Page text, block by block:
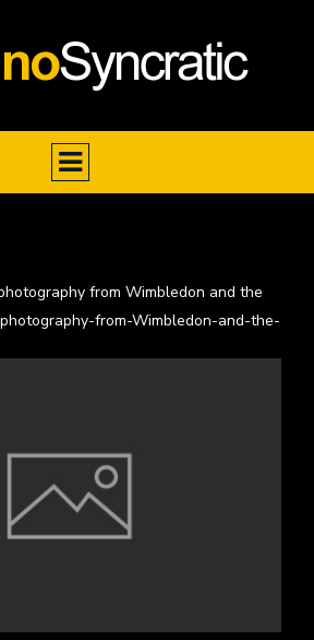
from Wimbledon and the
from-Wimbledon-and-the-